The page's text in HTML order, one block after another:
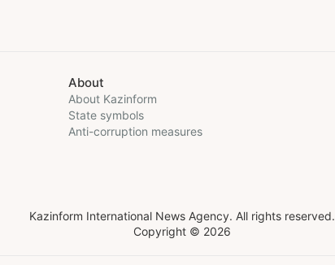
About
About Kazinform
State symbols
Anti-corruption measures
Kazinform International News Agency. All rights reserved.
Copyright © 2026